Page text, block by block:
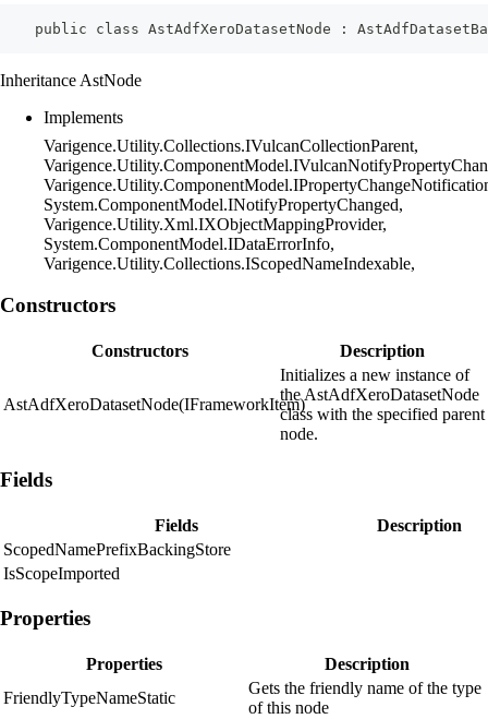
public class AstAdfXeroDatasetNode :
Inheritance AstNode
Implements
Varigence.Utility.Collections.IVulcanCollectionParent,
System.ComponentModel.INotifyPropertyChanged,
Varigence.Utility.Xml.IXObjectMappingProvider,
System.ComponentModel.IDataErrorInfo,
Varigence.Utility.Collections.IScopedNameIndexable,
Constructors
Constructors Description
AstAdfXeroDatasetNode(IFrameworkItem)
Initializes a new instance of
the AstAdfXeroDatasetNode
class with the specified parent
node.
Fields
Fields
Description
ScopedNamePrefixBackingStore
IsScopeImported
Properties
Properties
Description
FriendlyTypeNameStatic
Gets the friendly name of the type
of this node